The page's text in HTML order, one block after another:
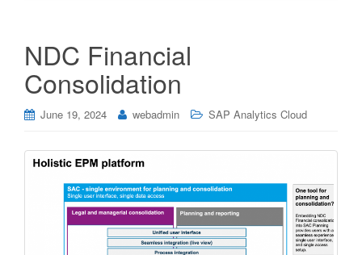
NDC Financial
Consolidation
June 19, 2024 webadmin SAP Analytics Cloud